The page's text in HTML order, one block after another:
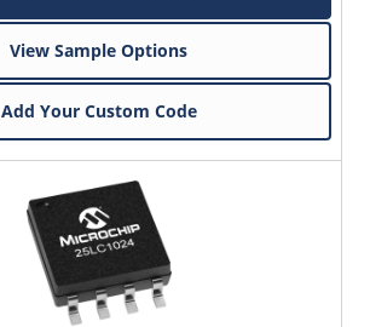
View Sample Options
Add Your Custom Code